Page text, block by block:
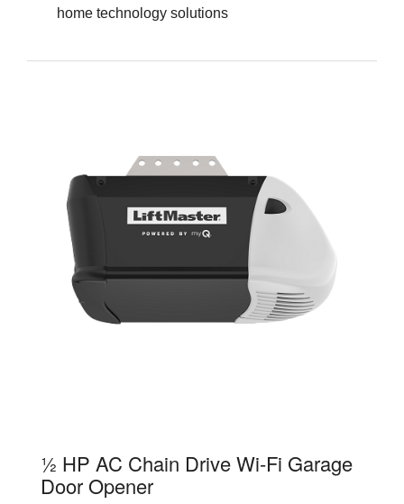
home technology solutions
½ HP AC Chain Drive Wi-Fi Garage
Door Opener